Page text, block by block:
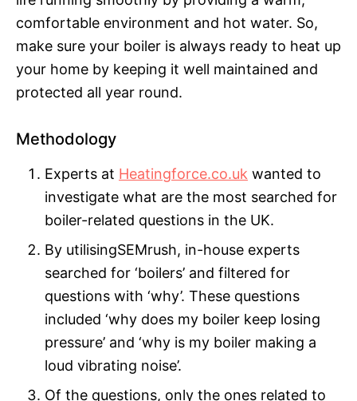
comfortable environment and hot water. So,
make sure your boiler is always ready to heat up
your home by keeping it well maintained and
protected all year round.
Methodology
Experts at Heatingforce.co.uk wanted to
investigate what are the most searched for
boiler-related questions in the UK.
By utilisingSEMrush, in-house experts
searched for ‘boilers’ and filtered for
questions with ‘why’. These questions
included ‘why does my boiler keep losing
pressure’ and ‘why is my boiler making a
loud vibrating noise’.
Of the questions, only the ones related to